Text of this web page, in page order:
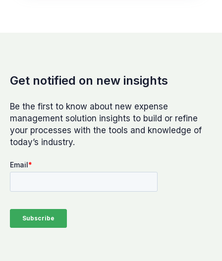
Get notified on new insights
Be the first to know about new expense
management solution insights to build or refine
your processes with the tools and knowledge of
today’s industry.